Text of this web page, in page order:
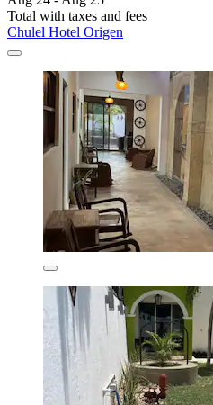
Total with taxes and fees
Chulel Hotel Origen